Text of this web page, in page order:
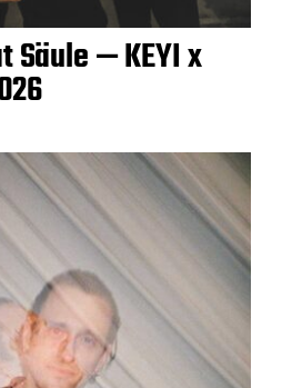
Säule — KEYI x